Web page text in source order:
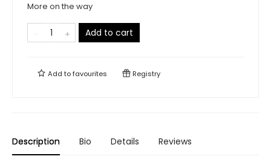
More on the way
Add to cart
Add tofavourites Registry
Description Bio Details Reviews